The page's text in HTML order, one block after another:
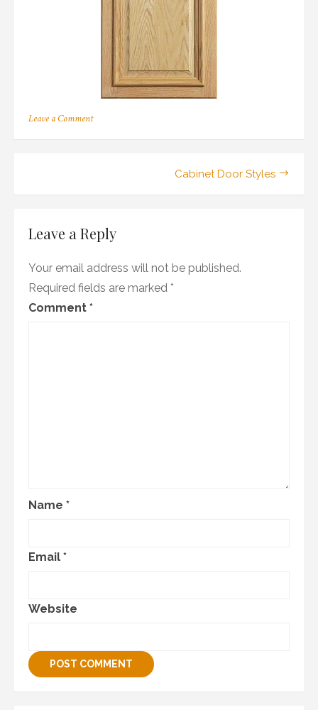
Leave a Commenton
Cabinet Door Styles
Leave a Reply
Your email address will not be published.
Required fields are marked *
Comment *
Name *
Email *
Website